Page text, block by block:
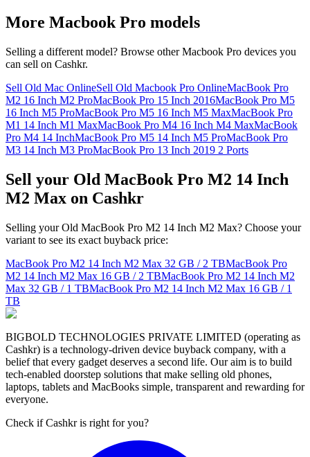
More Macbook Pro models
Selling a different model? Browse otherMacbook Pro devices you
can sell on Cashkr.
Sell Old Mac OnlineSell Old Macbook Pro OnlineMacBook Pro
M2 16 Inch M2 ProMacBook Pro 15 Inch 2016MacBook Pro M5
16 Inch M5 ProMacBook Pro M5 16 Inch M5 MaxMacBook Pro
M1 14 Inch M1 MaxMacBook Pro M4 16 Inch M4 MaxMacBook
Pro M4 14 InchMacBook Pro M5 14 Inch M5 ProMacBook Pro
M3 14 Inch M3 ProMacBook Pro 13 Inch 2019 2 Ports
Sell your Old MacBook Pro M2 14 Inch
M2 Max on Cashkr
Selling your Old MacBook Pro M2 14 Inch M2 Max? Choose your
variant to see its exact buyback price:
MacBook Pro M2 14 Inch M2 Max 32 GB / 2 TBMacBook Pro
M2 14 Inch M2 Max 16 GB / 2 TBMacBook Pro M2 14 Inch M2
Max 32 GB / 1 TBMacBook Pro M2 14 Inch M2 Max 16 GB / 1
TB
BIGBOLD TECHNOLOGIES PRIVATE LIMITED (operating as
Cashkr) is a technology-driven device buyback company, with a
belief that every gadget deserves a second life. Our aim is to build
tech-enabled doorstep solutions that make selling old phones,
laptops, tablets and MacBooks simple, transparent and rewarding for
everyone.
Check if Cashkr is right for you?